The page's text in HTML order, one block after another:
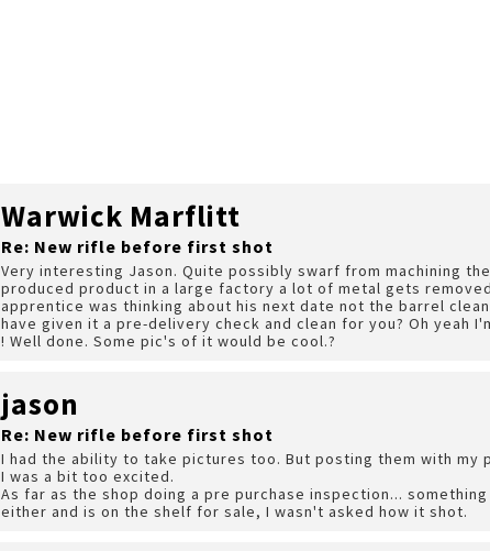
Warwick Marflitt
Re: New rifle before first shot
Very interesting Jason. Quite possibly swarf from machining
produced product in a large factory a lot of metal gets
apprentice was thinking about his next date not the barrel
have given it a pre-delivery check and clean for you? Oh yeah
! Well done. Some pic's of it would be cool.?
jason
Re: New rifle before first shot
I had the ability to take pictures too. But posting them with my
I was a bit too excited.
As far as the shop doing a pre purchase inspection...
either and is on the shelf for sale, I wasn't asked how it shot.